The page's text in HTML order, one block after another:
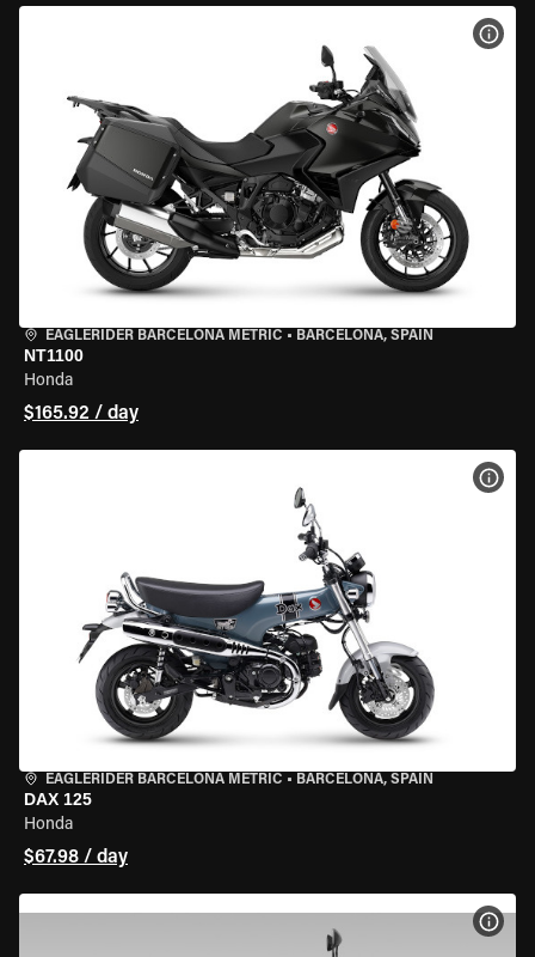
EAGLERIDER BARCELONA METRIC • BARCELONA, SPAIN
NT1100
Honda
$165.92 / day
EAGLERIDER BARCELONA METRIC • BARCELONA, SPAIN
DAX 125
Honda
$67.98 / day